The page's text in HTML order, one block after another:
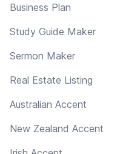
Business Plan
Study Guide Maker
Sermon Maker
Real Estate Listing
Australian Accent
New Zealand Accent